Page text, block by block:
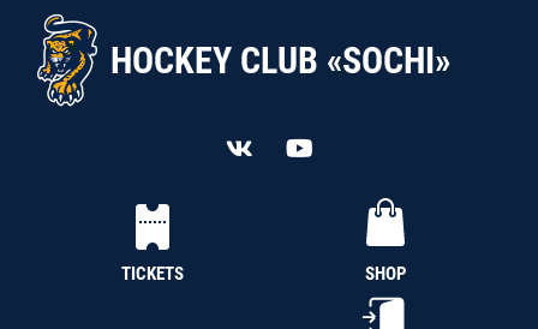
HOCKEY CLUB «SOCHI»
TICKETS SHOP